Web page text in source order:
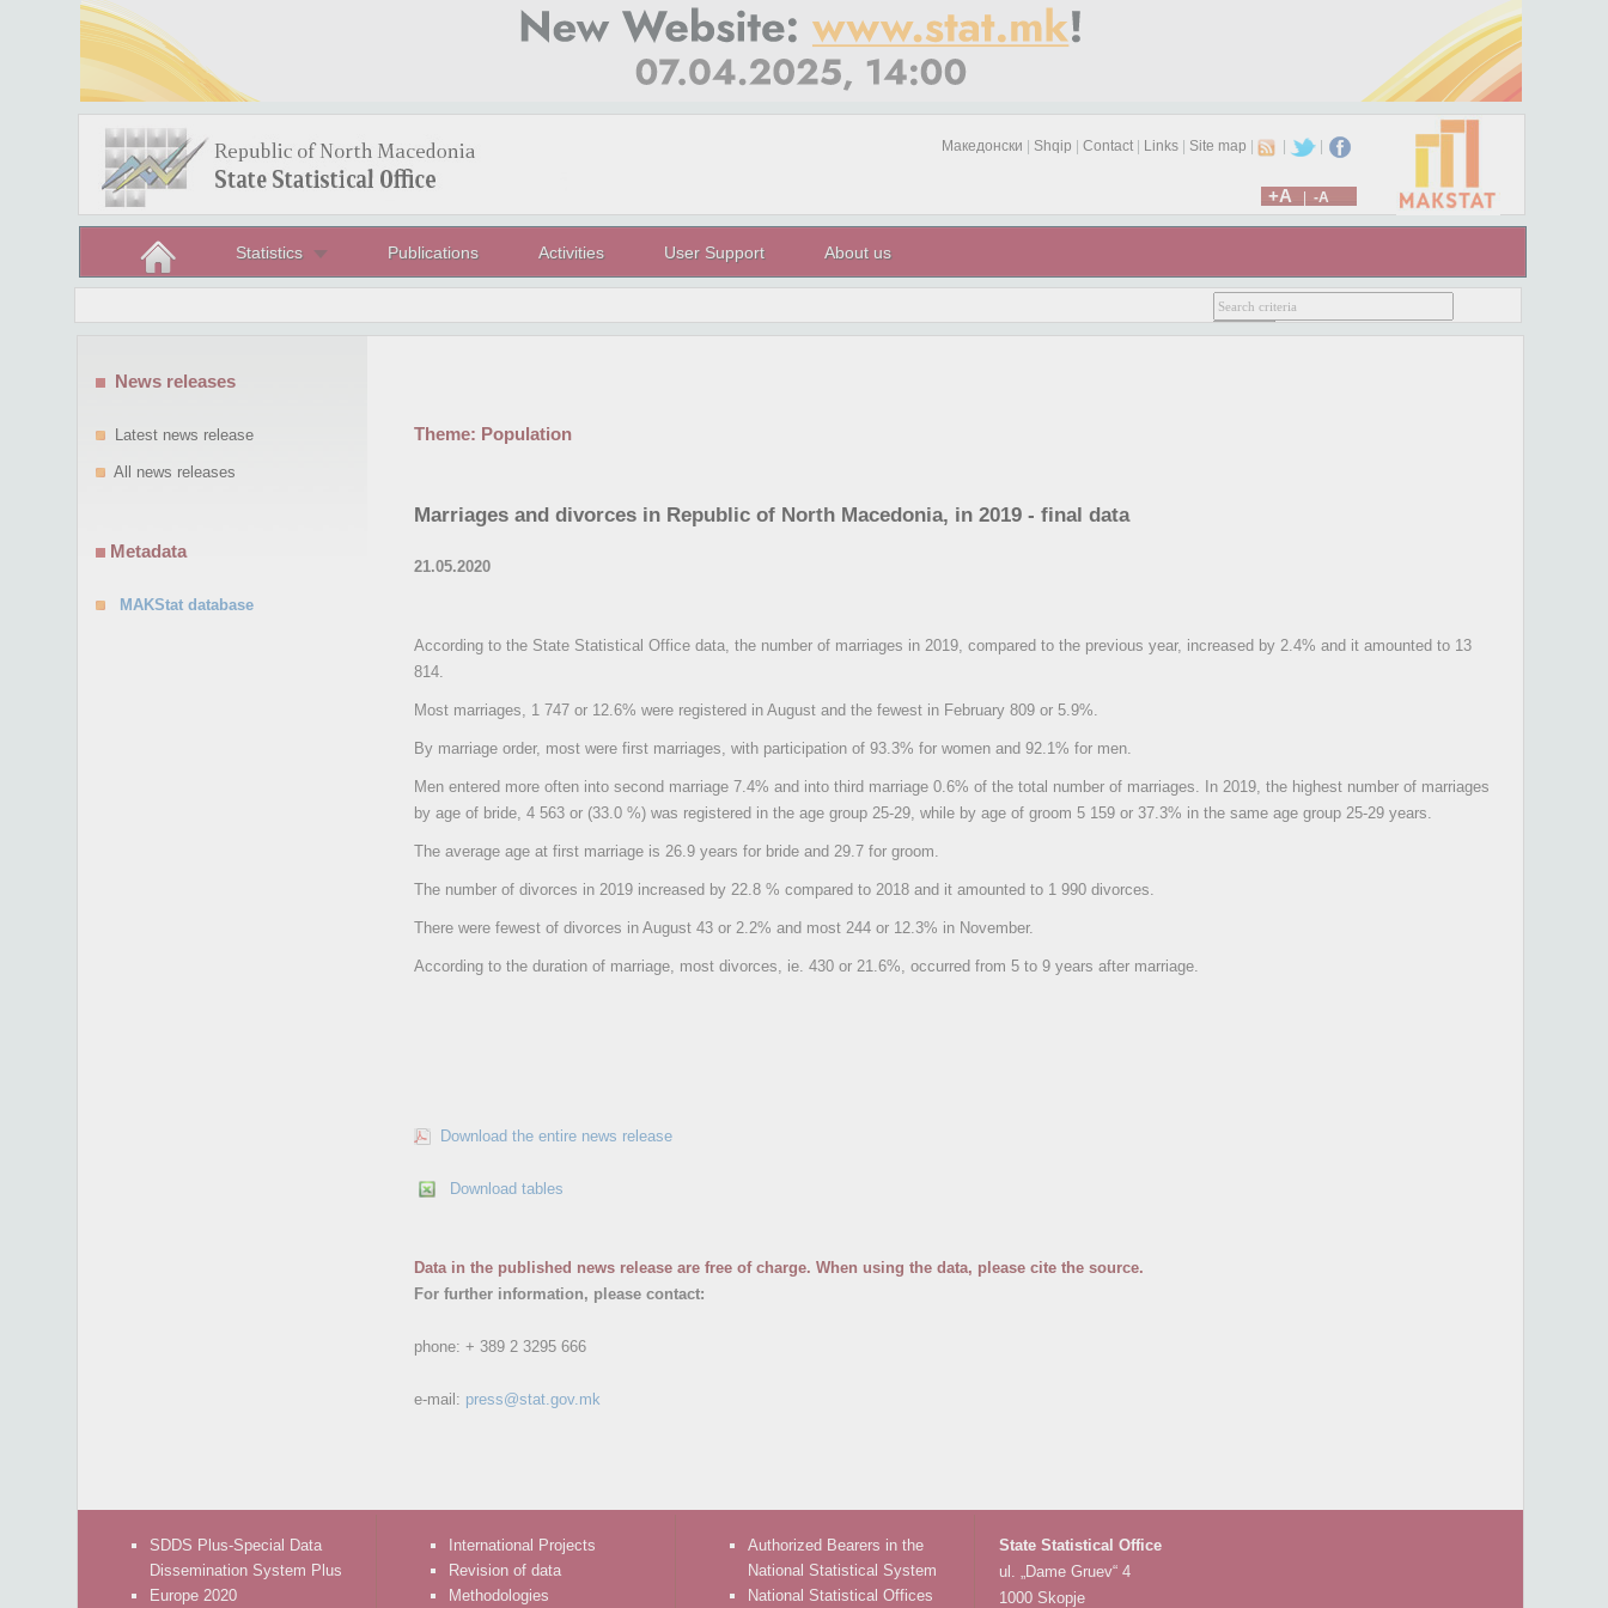
Македонски Shqip Contact| Links| Site map | |
+A -A
Statistics Publications Activities User Support About us
Theme: Population
Marriages and divorces in Republic of North Macedonia, in 2019 - final data
21.05.2020
According to the State Statistical Office data, the number of marriages in 2019, compared to the previous year, increased by 2.4% and it amounted to 13
814.
Most marriages, 1 747 or 12.6% were registered in August and the fewest in February 809 or 5.9%.
By marriage order, most were first marriages, with participation of 93.3% for women and 92.1% for men.
Men entered more often into second marriage 7.4% and into third marriage 0.6% of the total number of marriages. In 2019, the highest number of marriages
by age of bride, 4 563 or (33.0 %) was registered in the age group 25-29, while by age of groom 5 159 or 37.3% in the same age group 25-29 years.
The average age at first marriage is 26.9 years for bride and 29.7 for groom.
The number of divorces in 2019 increased by 22.8 % compared to 2018 and it amounted to 1 990 divorces.
There were fewest of divorces in August 43 or 2.2% and most 244 or 12.3% in November.
According to the duration of marriage, most divorces, ie. 430 or 21.6%, occurred from 5 to 9 years after marriage.
Download the entire news release
Download tables
Data in the published news release are free of charge. When using the data, please cite the source.
For further information, please contact:
phone: + 389 2 3295 666
e-mail: press@stat.gov.mk
News releases
Latest news release
All news releases
Metadata
MAKStat database
SDDS Plus-Special Data
Dissemination System Plus
Europe 2020
International Projects
Revision of data
Methodologies
Authorized Bearers in the
National Statistical System
National Statistical Offices
State Statistical Office
ul. „Dame Gruev“ 4
1000 Skopje